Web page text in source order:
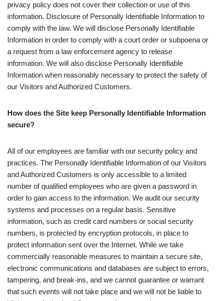
privacy policy does not cover their collection or use of this
information. Disclosure of Personally Identifiable Information to
comply with the law. We will disclose Personally Identifiable
Information in order to comply with a court order or subpoena or
a request from a law enforcement agency to release
information. We will also disclose Personally Identifiable
Information when reasonably necessary to protect the safety of
our Visitors and Authorized Customers.
How does the Site keep Personally Identifiable Information
secure?
All of our employees are familiar with our security policy and
practices. The Personally Identifiable Information of our Visitors
and Authorized Customers is only accessible to a limited
number of qualified employees who are given a password in
order to gain access to the information. We audit our security
systems and processes on a regular basis. Sensitive
information, such as credit card numbers or social security
numbers, is protected by encryption protocols, in place to
protect information sent over the Internet. While we take
commercially reasonable measures to maintain a secure site,
electronic communications and databases are subject to errors,
tampering, and break-ins, and we cannot guarantee or warrant
that such events will not take place and we will not be liable to